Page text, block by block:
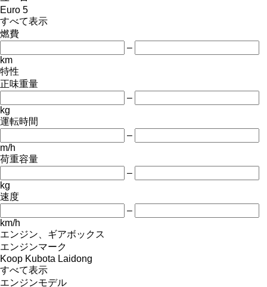
Euro 5
すべて表示
燃費
–
km
特性
正味重量
–
kg
運転時間
–
m/h
荷重容量
–
kg
速度
–
km/h
エンジン、ギアボックス
エンジンマーク
Koop Kubota Laidong
すべて表示
エンジンモデル